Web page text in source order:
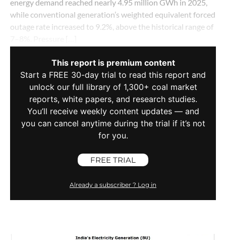
energy demand reached nearly 4.95 million GWh in 2025,
while conventional generation’s weighted equivalent forced
outage rate increased to 9.2%, above the historical range of
This report is premium content
Start a FREE 30-day trial to read this report and
unlock our full library of 1,300+ coal market
reports, white papers, and research studies.
You’ll receive weekly content updates — and
you can cancel anytime during the trial if it’s not
for you.
FREE TRIAL
Already a subscriber ? Log in